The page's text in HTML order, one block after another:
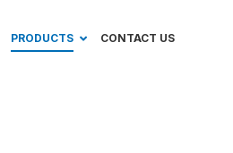
PRODUCTS CONTACT US